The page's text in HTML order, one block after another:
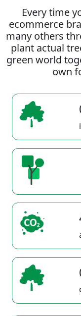
Every time
ecommerce
many others
plant actual
green world
own